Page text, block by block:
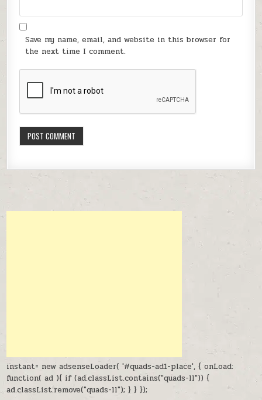
Save my name, email, and website in this browser for
the next time I comment.
instant= new adsenseLoader( '#quads-ad1-place', { onLoad:
function( ad ){ if (ad.classList.contains("quads-ll")) {
ad.classList.remove("quads-ll"); } } });